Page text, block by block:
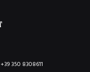
+39 350 8308611